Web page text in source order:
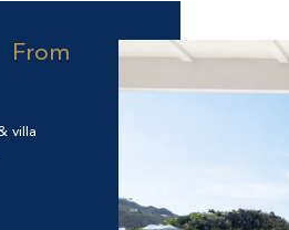
From
villa